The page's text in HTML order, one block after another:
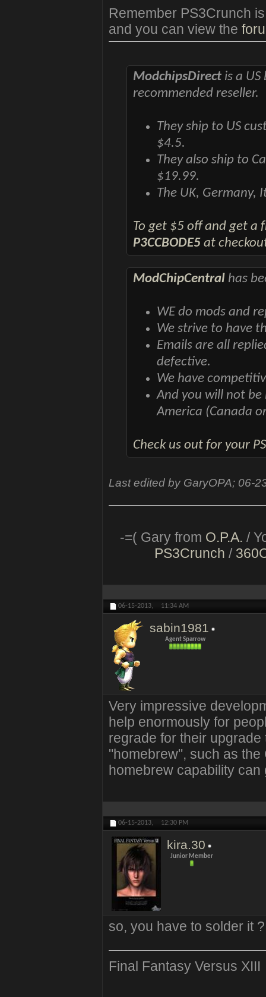
Remember PS3Crunch
and you can view the
ModchipsDirect is a
recommended reseller.
They ship to US
$4.5.
They also ship to
$19.99.
The UK, Germany,
To get $5 off and get a
P3CCBODE5 at
ModChipCentral has
WE do mods and
We strive to have
Emails are all
defective.
We have
And you will not
America (Canada
Check us out for your
Last edited by GaryOPA; 06-
-=( Gary from O.P.A. /
PS3Crunch /
06-15-2013, 11:34 AM
sabin1981
Agent Sparrow
Very impressive
help enormously for
regrade for their
"homebrew", such as
homebrew capability can
06-15-2013, 12:30 PM
kira.30
Junior Member
so, you have to solder it
Final Fantasy Versus XIII